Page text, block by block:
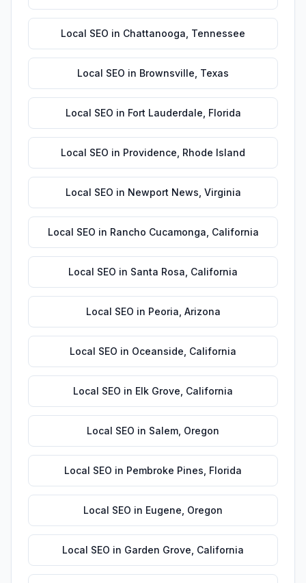
Local SEO in Chattanooga Tennessee
Local SEO in Brownsville Texas
Local SEO in Fort Lauderdale Florida
Local SEO in Providence Rhode Island
Local SEO in Newport News Virginia
Local SEO in Rancho Cucamonga California
Local SEO in Santa Rosa California
Local SEO in Peoria Arizona
Local SEO in Oceanside California
Local SEO in Elk Grove California
Local SEO in Salem Oregon
Local SEO in Pembroke Pines Florida
Local SEO in Eugene Oregon
Local SEO in Garden Grove California